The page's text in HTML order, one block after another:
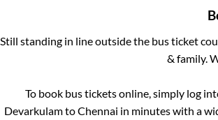
Still standing in line outside the bus ticket
& family.
To book bus tickets online, simply log
DevarkulamtoChennai in minutes with a